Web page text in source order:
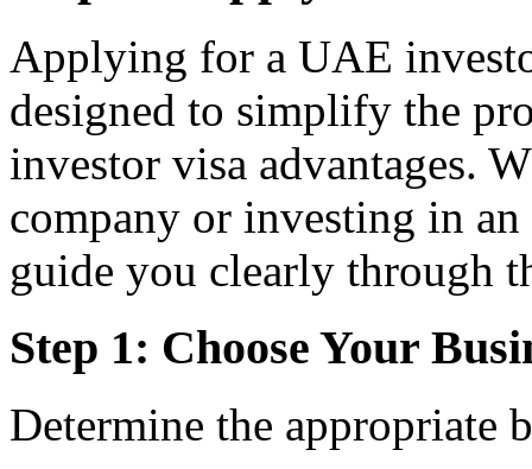
Applying for a UAE
designed to simplify the
investor visa advantages.
company or investing in an
guide you clearly through
Step 1: Choose Your
Determine the appropriate